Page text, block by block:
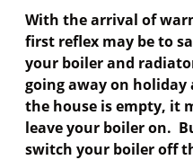
With the arrival of
first reflex may be to
your boiler and
going away on holiday
the house is empty, it
leave your boiler on.
switch your boiler off